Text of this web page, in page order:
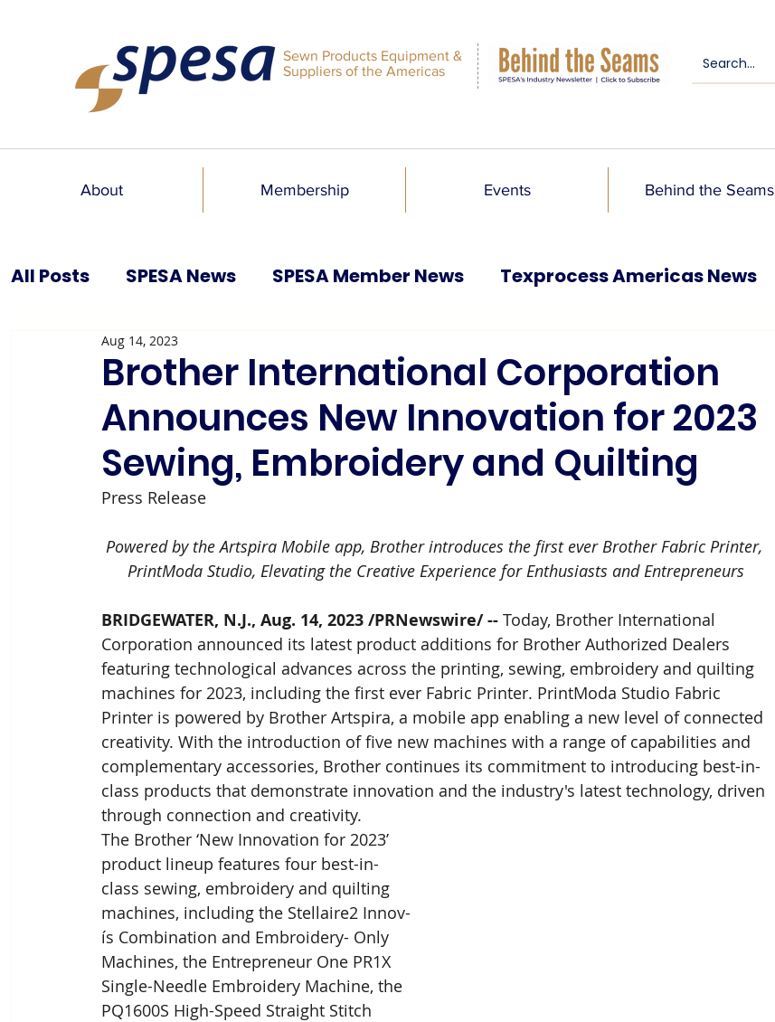
Sewn Products Equipment &
Suppliers of the Americas
About Membership Events Behind the Seams
All Posts SPESA News SPESA Member News Texprocess Americas News
SPESA Speaks Blog
Brother International Corporation
Announces New Innovation for 2023
Sewing, Embroidery and Quilting
Aug 14, 2023
Press Release
Powered by the Artspira Mobile app, Brother introduces the first ever Brother Fabric Printer,
PrintModa Studio, Elevating the Creative Experience for Enthusiasts and Entrepreneurs
BRIDGEWATER, N.J., Aug. 14, 2023 /PRNewswire/ -- Today, Brother International
Corporation announced its latest product additions for Brother Authorized Dealers
featuring technological advances across the printing, sewing, embroidery and quilting
machines for 2023, including the first ever Fabric Printer. PrintModa Studio Fabric
Printer is powered by Brother Artspira, a mobile app enabling a new level of connected
creativity. With the introduction of five new machines with a range of capabilities and
complementary accessories, Brother continues its commitment to introducing best-in-
class products that demonstrate innovation and the industry's latest technology, driven
through connection and creativity.
The Brother ‘New Innovation for 2023’
product lineup features four best-in-
class sewing, embroidery and quilting
machines, including the Stellaire2 Innov-
ís Combination and Embroidery- Only
Machines, the Entrepreneur One PR1X
Single-Needle Embroidery Machine, the
PQ1600S High-Speed Straight Stitch